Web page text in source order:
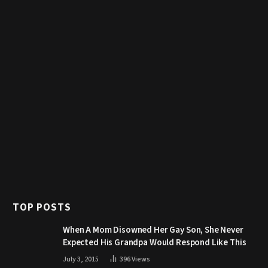
TOP POSTS
When A Mom Disowned Her Gay Son, She Never
Expected His Grandpa Would Respond Like This
July 3, 2015 396Views